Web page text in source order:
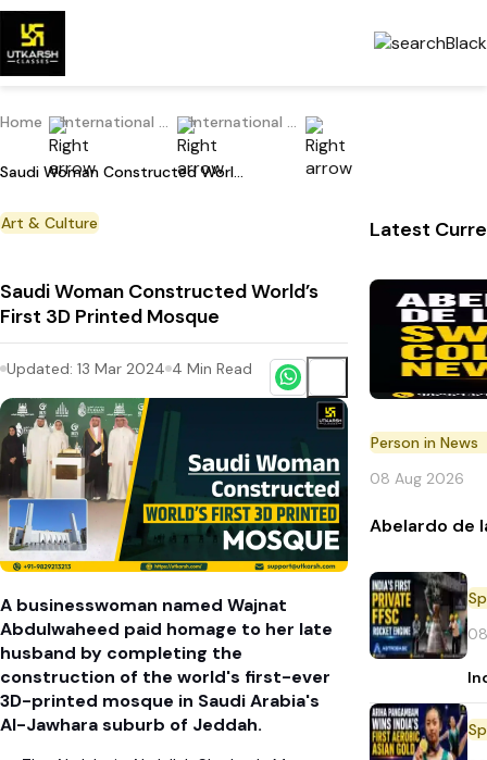
Home International Current Affairs International Place in News
Saudi Woman Constructed World’s First 3D Printed Mosque
Art & Culture
Saudi Woman Constructed World’s
First 3D Printed Mosque
Updated: 13 Mar 2024 4 Min Read
A businesswoman named Wajnat
Abdulwaheed paid homage to her late
husband by completing the
construction of the world's first-ever
3D-printed mosque in Saudi Arabia's
Al-Jawhara suburb of Jeddah.
Latest
Person in News
08 Aug 2026
Abelardo de